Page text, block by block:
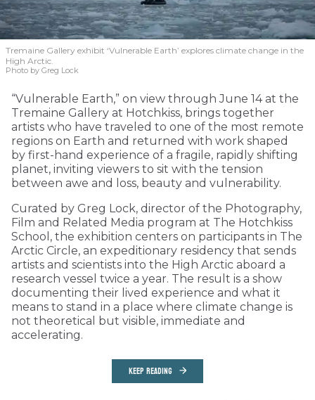
Tremaine Gallery exhibit ‘Vulnerable Earth’ explores climate change in the
High Arctic.
Photo by Greg Lock
“Vulnerable Earth,” on view through June 14 at the
Tremaine Gallery at Hotchkiss, brings together
artists who have traveled to one of the most remote
regions on Earth and returned with work shaped
by first-hand experience of a fragile, rapidly shifting
planet, inviting viewers to sit with the tension
between awe and loss, beauty and vulnerability.
Curated by Greg Lock, director of the Photography,
Film and Related Media program at The Hotchkiss
School, the exhibition centers on participants in The
Arctic Circle, an expeditionary residency that sends
artists and scientists into the High Arctic aboard a
research vessel twice a year. The result is a show
documenting their lived experience and what it
means to stand in a place where climate change is
not theoretical but visible, immediate and
accelerating.
KEEP READING